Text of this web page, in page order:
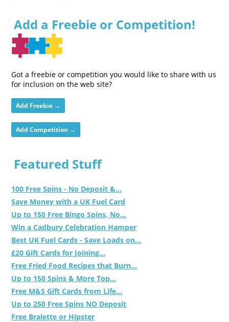
Add a Freebie or Competition!
Got a freebie or competition you would like to share with us
for inclusion on the web site?
Add Freebie →
Add Competition →
Featured Stuff
100 Free Spins - No Deposit &...
Save Money with a UK Fuel Card
Up to 150 Free Bingo Spins, No...
Win a Cadbury Celebration Hamper
Best UK Fuel Cards - Save Loads on...
£20 Gift Cards for Joining...
Free Fried Food Recipes that Burn...
Up to 150 Spins & More Top...
Free M&S Gift Cards from Life...
Up to 250 Free Spins NO Deposit
Free Bralette or Hipster